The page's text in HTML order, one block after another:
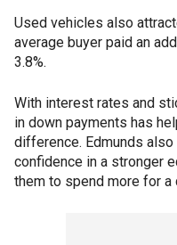
Used vehicles also
average buyer paid an
3.8%.
With interest rates and
in down payments has
difference. Edmunds
confidence in a stronger
them to spend more for